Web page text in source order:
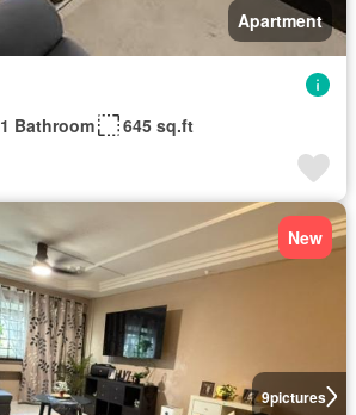
Apartment
1 Bathroom 645 sq.ft
9pictures
New